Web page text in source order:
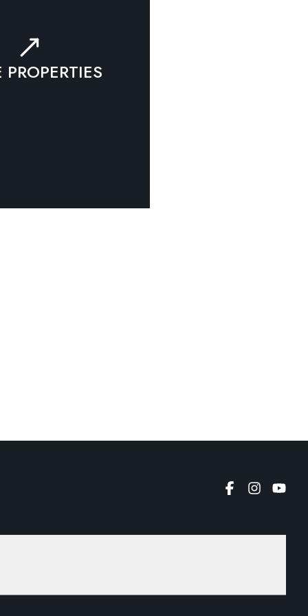
PROPERTIES